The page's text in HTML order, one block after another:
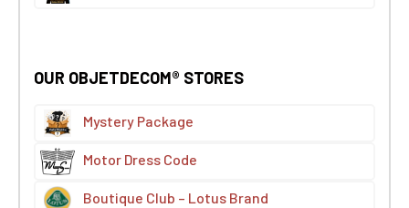
OUR OBJETDECOM® STORES
Mystery Package
Motor Dress Code
Boutique Club – Lotus Brand